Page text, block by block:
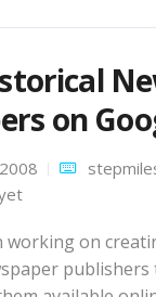
on
working on